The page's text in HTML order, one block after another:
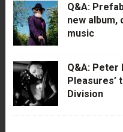
Q&A:
new album,
music
Q&A: Peter
Pleasures’
Division